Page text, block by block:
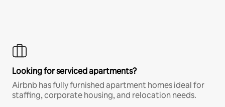
Looking for serviced apartments?
Airbnb has fully furnished apartment homes ideal for
staffing, corporate housing, and relocation needs.